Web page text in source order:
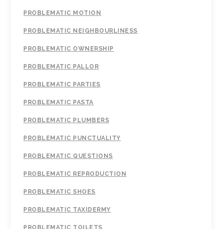
PROBLEMATIC MOTION
PROBLEMATIC NEIGHBOURLINESS
PROBLEMATIC OWNERSHIP
PROBLEMATIC PALLOR
PROBLEMATIC PARTIES
PROBLEMATIC PASTA
PROBLEMATIC PLUMBERS
PROBLEMATIC PUNCTUALITY
PROBLEMATIC QUESTIONS
PROBLEMATIC REPRODUCTION
PROBLEMATIC SHOES
PROBLEMATIC TAXIDERMY